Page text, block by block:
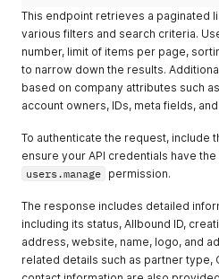
This endpoint retrieves a paginated
various filters and search criteria.
number, limit of items per page,
to narrow down the results.
based on company attributes such
account owners, IDs, meta fields,
To authenticate the request, include
ensure your API credentials have the
users.manage permission.
The response includes detailed
including its status, Allbound ID,
address, website, name, logo, and
related details such as partner type,